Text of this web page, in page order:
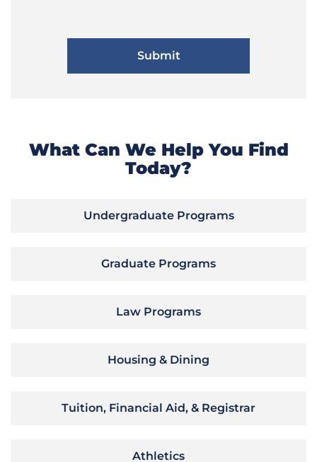
What Can We Help You Find
Today?
Undergraduate Programs
Graduate Programs
Law Programs
Housing & Dining
Tuition, Financial Aid, & Registrar
Athletics